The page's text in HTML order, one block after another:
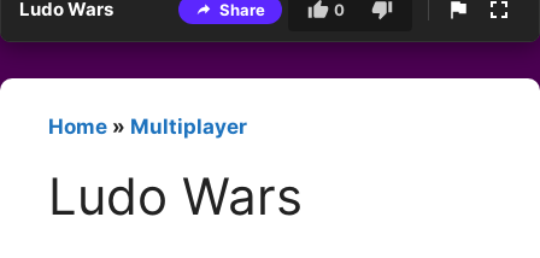
Ludo Wars Share 0
Home » Multiplayer
Ludo Wars